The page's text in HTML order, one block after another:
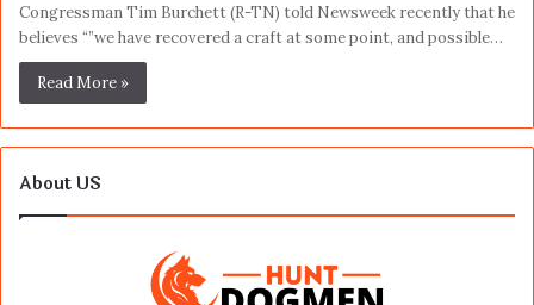
Congressman Tim Burchett (R-TN) told Newsweek recently that he
believes “”we have recovered a craft at some point, and possible…
Read More »
About US